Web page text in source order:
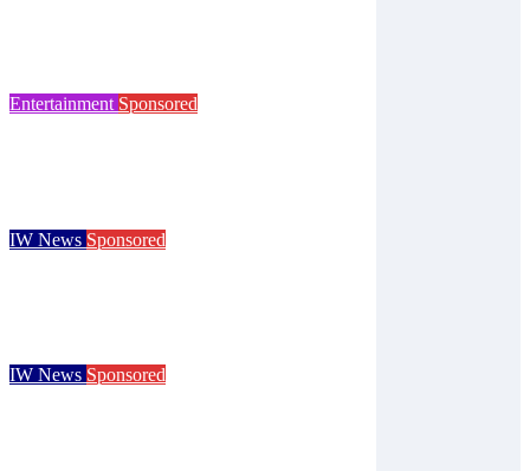
Entertainment Sponsored
IW News Sponsored
IW News Sponsored